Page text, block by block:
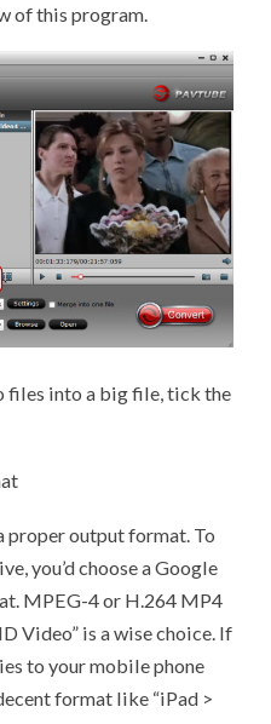
of this program.
files into a big file, tick the
proper output format. To
you’d choose a Google
MPEG-4 or H.264 MP4
Video” is a wise choice. If
to your mobile phone
format like “iPad >